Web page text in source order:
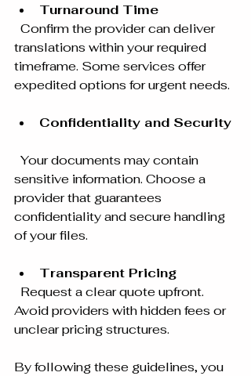
Turnaround Time
translations within your required
timeframe. Some services offer
expedited options for urgent needs.
Confidentiality and Security
sensitive information. Choose a
provider that guarantees
confidentiality and secure handling
of your files.
Transparent Pricing
Avoid providers with hidden fees or
unclear pricing structures.
By following these guidelines, you